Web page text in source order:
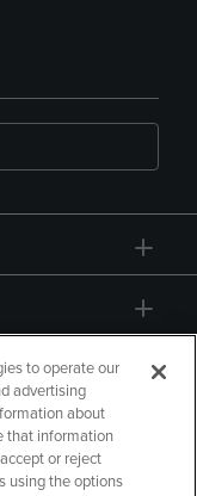
to operate our
advertising
about
that information
or reject
using the options